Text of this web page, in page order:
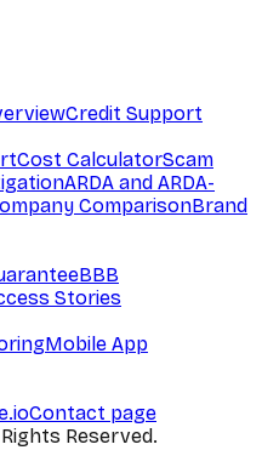
Credit Support
Cost CalculatorScam
ARDA and ARDA-
ComparisonBrand
BBB
Stories
Mobile App
Contact page
Reserved.